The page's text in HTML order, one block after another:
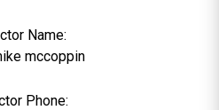
Name:
mccoppin
Phone: